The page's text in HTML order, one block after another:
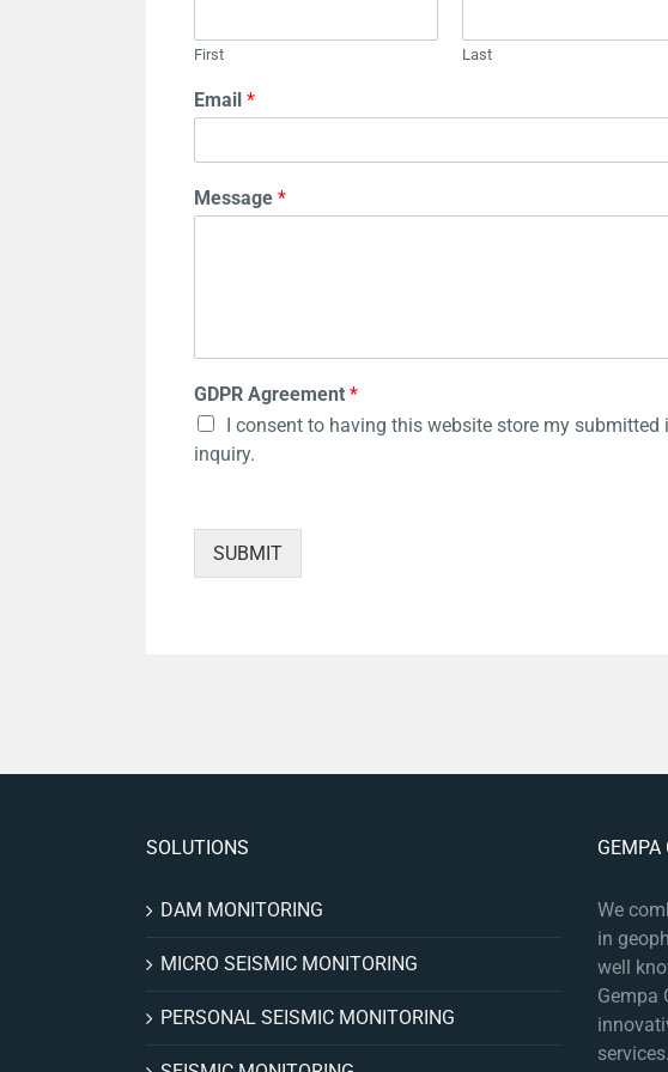
First Last
Email *
Message *
GDPR Agreement *
I consent to having this website store my
inquiry.
SUBMIT
SOLUTIONS
DAM MONITORING
MICRO SEISMIC MONITORING
PERSONAL SEISMIC MONITORING
GEMPA
We
in
well
Gempa
services.